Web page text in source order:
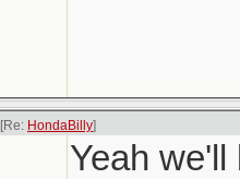
[Re: HondaBilly]
Yeah